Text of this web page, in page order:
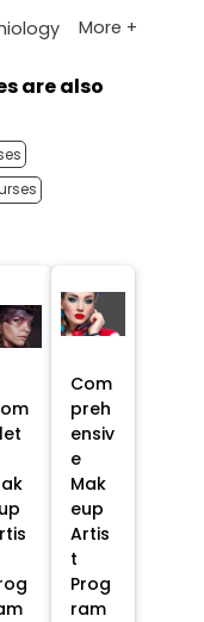
More +
are also
Com
preh
ensiv
e
Mak
eup
Artis
t
Prog
ram